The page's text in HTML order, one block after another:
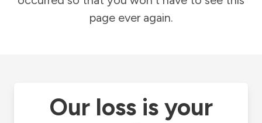
page ever again.
Our loss is your